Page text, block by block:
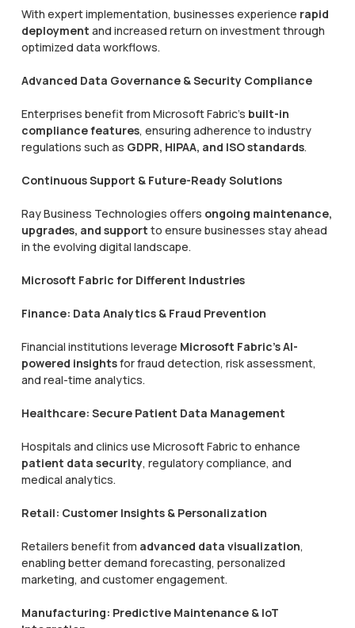
With expert implementation, businesses experience rapid
deployment and increased return on investment through
optimized data workflows.
Advanced Data Governance & Security Compliance
Enterprises benefit from Microsoft Fabric’s built-in
compliance features, ensuring adherence to industry
regulations such as GDPR, HIPAA, and ISO standards.
Continuous Support & Future-Ready Solutions
Ray Business Technologies offers ongoing maintenance,
upgrades, and support to ensure businesses stay ahead
in the evolving digital landscape.
Microsoft Fabric for Different Industries
Finance: Data Analytics & Fraud Prevention
Financial institutions leverage Microsoft Fabric’s AI-
powered insightsfor fraud detection, risk assessment,
and real-time analytics.
Healthcare: Secure Patient Data Management
Hospitals and clinics use Microsoft Fabric to enhance
patient data security, regulatory compliance, and
medical analytics.
Retail: Customer Insights & Personalization
Retailers benefit from advanced data visualization,
enabling better demand forecasting, personalized
marketing, and customer engagement.
Manufacturing: Predictive Maintenance & IoT